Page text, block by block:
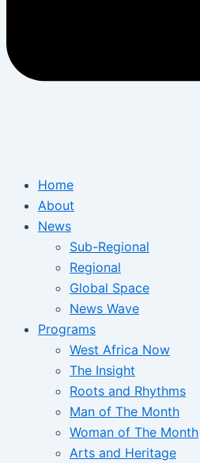
Home
About
News
Sub-Regional
Regional
Global Space
News Wave
Programs
West Africa Now
The Insight
Roots and Rhythms
Man of The Month
Woman of The Month
Arts and Heritage